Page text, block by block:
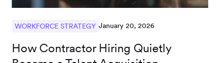
WORKFORCE STRATEGY January 20, 2026
How Contractor Hiring Quietly